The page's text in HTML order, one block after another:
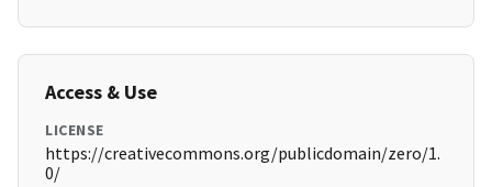
Access & Use
LICENSE
https://creativecommons.org/publicdomain/zero/1.
0/